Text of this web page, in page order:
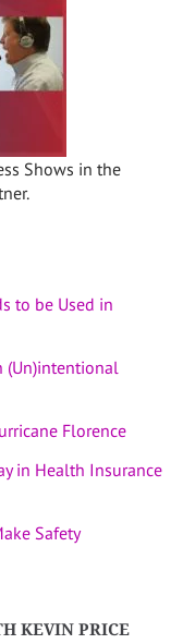
Shows in the
to be Used in
(Un)intentional
Florence
in Health Insurance
Safety
KEVIN PRICE